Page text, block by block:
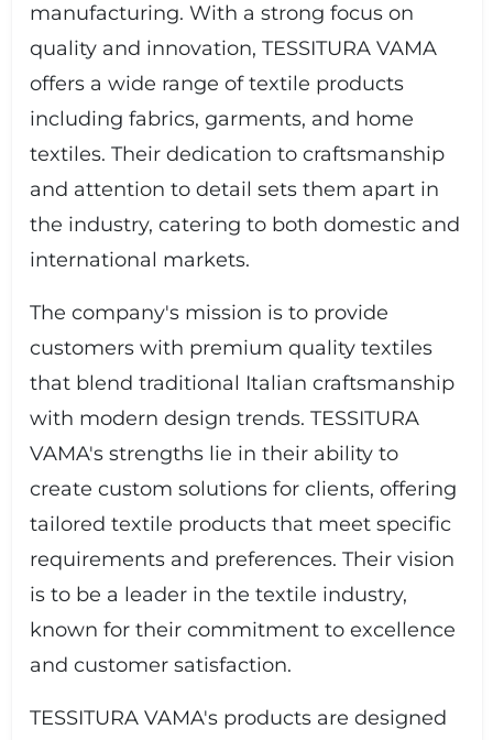
manufacturing. With a strong focus on
quality and innovation, TESSITURA VAMA
offers a wide range of textile products
including fabrics, garments, and home
textiles. Their dedication to craftsmanship
and attention to detail sets them apart in
the industry, catering to both domestic and
international markets.
The company's mission is to provide
customers with premium quality textiles
that blend traditional Italian craftsmanship
with modern design trends. TESSITURA
VAMA's strengths lie in their ability to
create custom solutions for clients, offering
tailored textile products that meet specific
requirements and preferences. Their vision
is to be a leader in the textile industry,
known for their commitment to excellence
and customer satisfaction.
TESSITURA VAMA's products are designed